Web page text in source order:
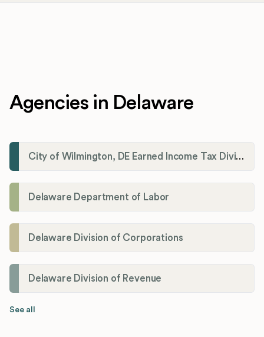
Agencies in Delaware
City of Wilmington, DE Earned Income Tax Division
Delaware Department of Labor
Delaware Division of Corporations
Delaware Division of Revenue
See all